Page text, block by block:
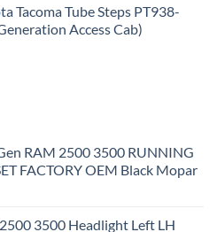
Tacoma Tube Steps PT938-
Access Cab)
RAM 2500 3500 RUNNING
FACTORY OEM Black Mopar
3500 Headlight Left LH